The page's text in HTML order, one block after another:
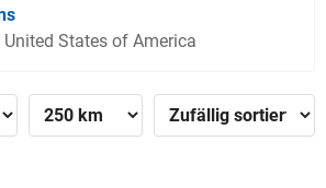
States of America